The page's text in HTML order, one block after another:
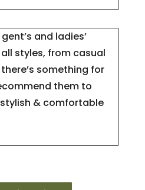
and ladies’
styles, from casual
something for
them to
& comfortable